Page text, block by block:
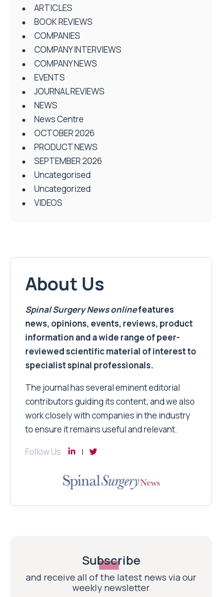
ARTICLES
BOOK REVIEWS
COMPANIES
COMPANY INTERVIEWS
COMPANY NEWS
EVENTS
JOURNAL REVIEWS
NEWS
News Centre
OCTOBER 2026
PRODUCT NEWS
SEPTEMBER 2026
Uncategorised
Uncategorized
VIDEOS
About Us
Spinal Surgery Newsonlinefeatures
news, opinions, events, reviews, product
information and a wide range of peer-
reviewed scientific material of interest to
specialist spinal professionals.
The journal has several eminent editorial
contributors guiding its content; and we also
work closely with companies in the industry
to ensure it remains useful and relevant.
Follow Us
Subscribe
and receive all of the latest news via our
weekly newsletter